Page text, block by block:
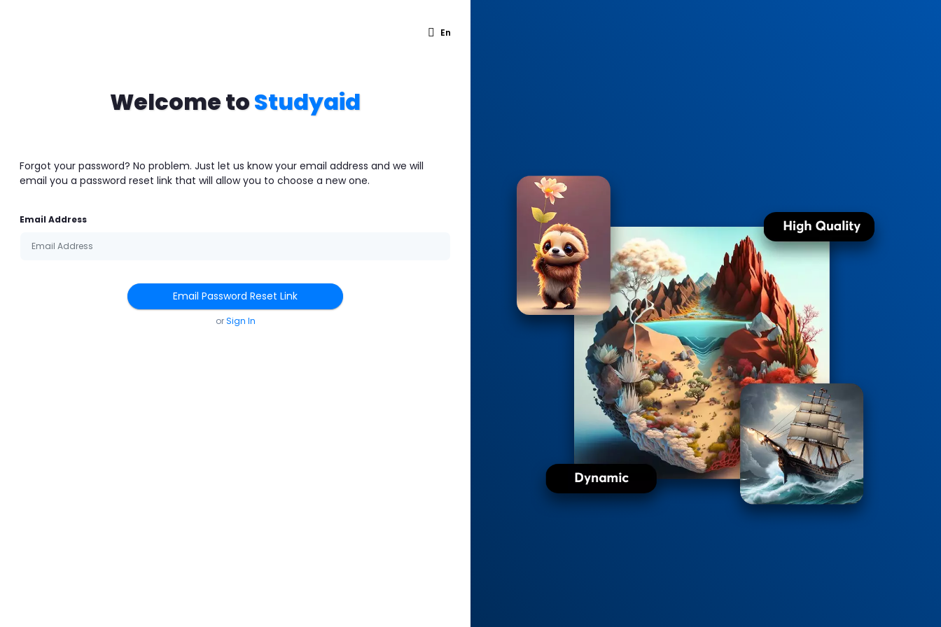
En
Welcome toStudyaid
Forgot your password? No problem. Just let us know your email address and we will
email you a password reset link that will allow you to choose a new one.
Email Address
Email Password Reset Link
orSign In